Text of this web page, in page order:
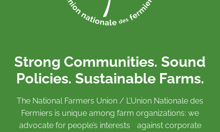
Strong Communities. Sound
Policies. Sustainable Farms.
The National Farmers Union / L’Union Nationale des
Fermiers is unique among farm organizations: we
advocate for people’s interests against corporate